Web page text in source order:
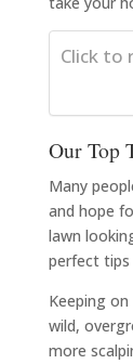
Click to
Our Top
Many
and hope
lawn
perfect
Keeping
wild,
more